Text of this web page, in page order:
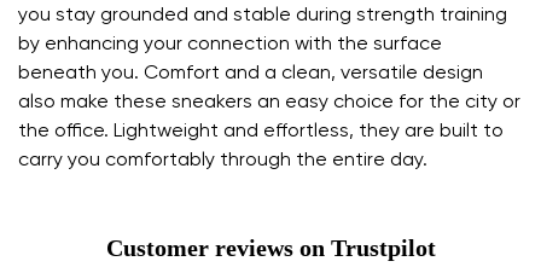
you stay grounded and stable during strength training
by enhancing your connection with the surface
beneath you. Comfort and a clean, versatile design
also make these sneakers an easy choice for the city or
the office. Lightweight and effortless, they are built to
carry you comfortably through the entire day.
Customer reviews on Trustpilot